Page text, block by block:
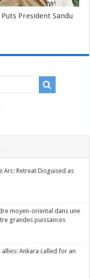
Puts President Sandu
Arc: Retreat Disguised as
moyen-oriental dans une
grandes puissances
Ankara called for an